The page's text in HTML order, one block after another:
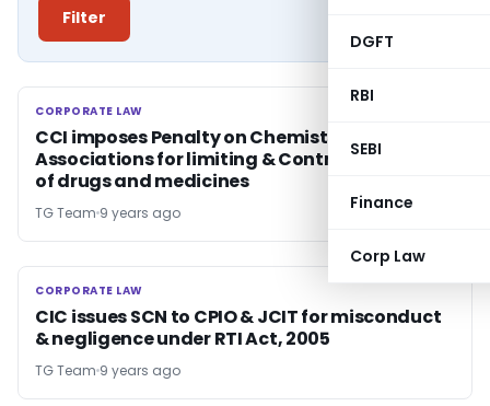
DGFT
RBI
SEBI
Finance
Corp Law
Filter
CORPORATE LAW
CORPORATE LAW
CCI imposes Penalty on Chemists
Associations for limiting & Controlling supply
of drugs and medicines
TG Team 9 years ago
CORPORATE LAW
CORPORATE LAW
CIC issues SCN to CPIO & JCIT for misconduct
& negligence under RTI Act, 2005
TG Team 9 years ago